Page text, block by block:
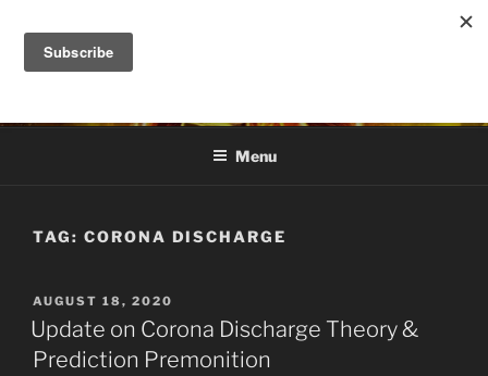
content
DANA ASHLIE
Menu
TAG: CORONA DISCHARGE
POSTED
ON
AUGUST 18, 2020
Update on Corona Discharge Theory &
Prediction Premonition